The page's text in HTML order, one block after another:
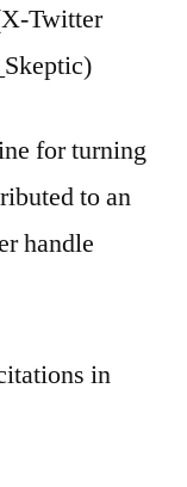
Twitter
for turning
to an
handle
in